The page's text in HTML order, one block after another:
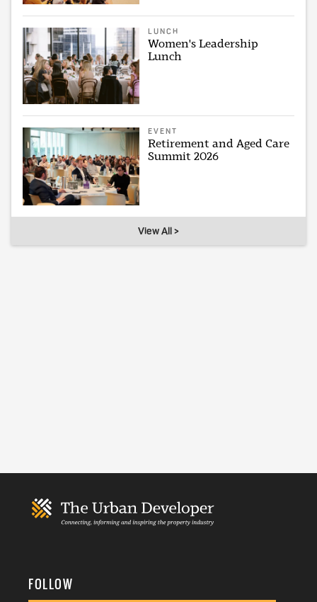
LUNCH
Women's Leadership
Lunch
EVENT
Retirement and Aged Care
Summit 2026
View All >
FOLLOW